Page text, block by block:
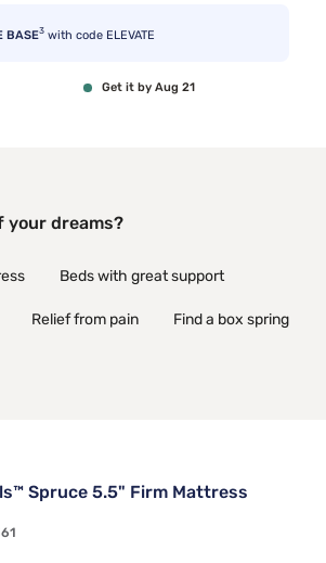
BASE3 with code ELEVATE
Get it by Aug 21
your dreams?
Beds with great support
Relief from pain Find a box spring
Spruce 5.5" Firm Mattress